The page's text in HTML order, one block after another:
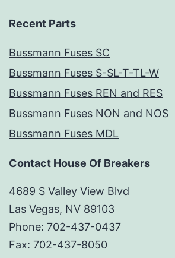
Recent Parts
Bussmann Fuses SC
Bussmann Fuses S-SL-T-TL-W
Bussmann Fuses REN and RES
Bussmann Fuses NON and NOS
Bussmann Fuses MDL
Contact House Of Breakers
4689 S Valley View Blvd
Las Vegas, NV 89103
Phone: 702-437-0437
Fax: 702-437-8050